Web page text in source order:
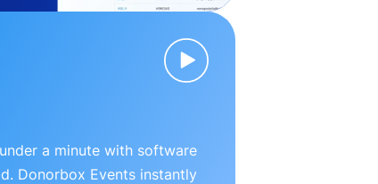
a minute with software
Donorbox Events instantly